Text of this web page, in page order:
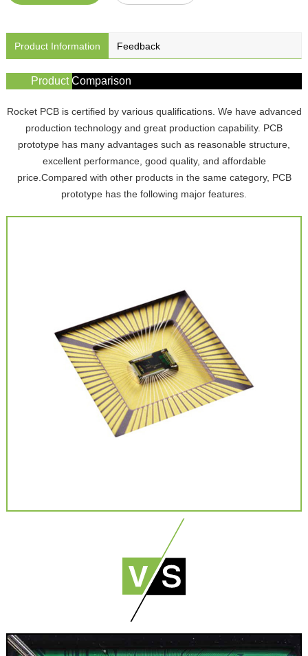
Product Information Feedback
Product Comparison
Rocket PCB is certified by various qualifications. We have advanced
production technology and great production capability. PCB
prototype has many advantages such as reasonable structure,
excellent performance, good quality, and affordable
price.Compared with other products in the same category, PCB
prototype has the following major features.